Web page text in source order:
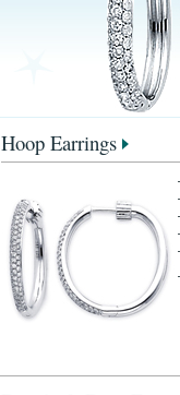
Hoop Earrings